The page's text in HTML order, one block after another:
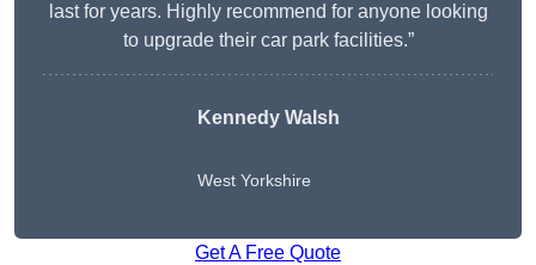
last for years. Highly recommend for anyone looking
to upgrade their car park facilities.”
Kennedy Walsh
West Yorkshire
Get A Free Quote